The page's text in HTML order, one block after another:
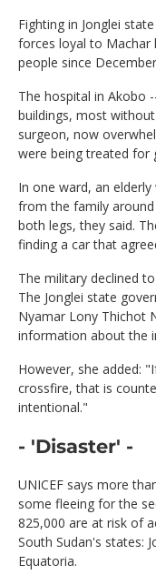
Fighting in Jonglei
forces loyal to Machar
people since
The hospital in Akobo
buildings, most
surgeon, now
were being treated for
In one ward, an
from the family around
both legs, they said.
finding a car that
The military declined
The Jonglei state
Nyamar Lony Thichot
information about the
However, she added:
crossfire, that is
intentional."
- 'Disaster' -
UNICEF says more
some fleeing for the
825,000 are at risk of
South Sudan's states:
Equatoria.